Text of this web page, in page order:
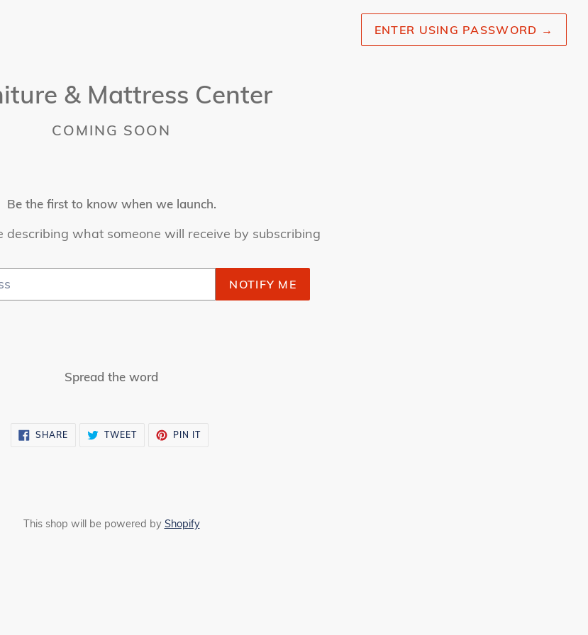
ENTER USING PASSWORD →
& Mattress Center
COMING SOON
Be the first to know when we launch.
describing what someone will receive by subscribing
NOTIFY ME
Spread the word
SHARE SHARE TWEETTWEET
PIN ITPIN
This shop will be powered by Shopify